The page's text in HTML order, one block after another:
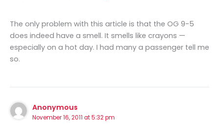
The only problem with this article is that the OG 9-5
does indeed have a smell. It smells like crayons —
especially on a hot day. I had many a passenger tell me
so.
Anonymous
November 16, 2011 at 5:32 pm